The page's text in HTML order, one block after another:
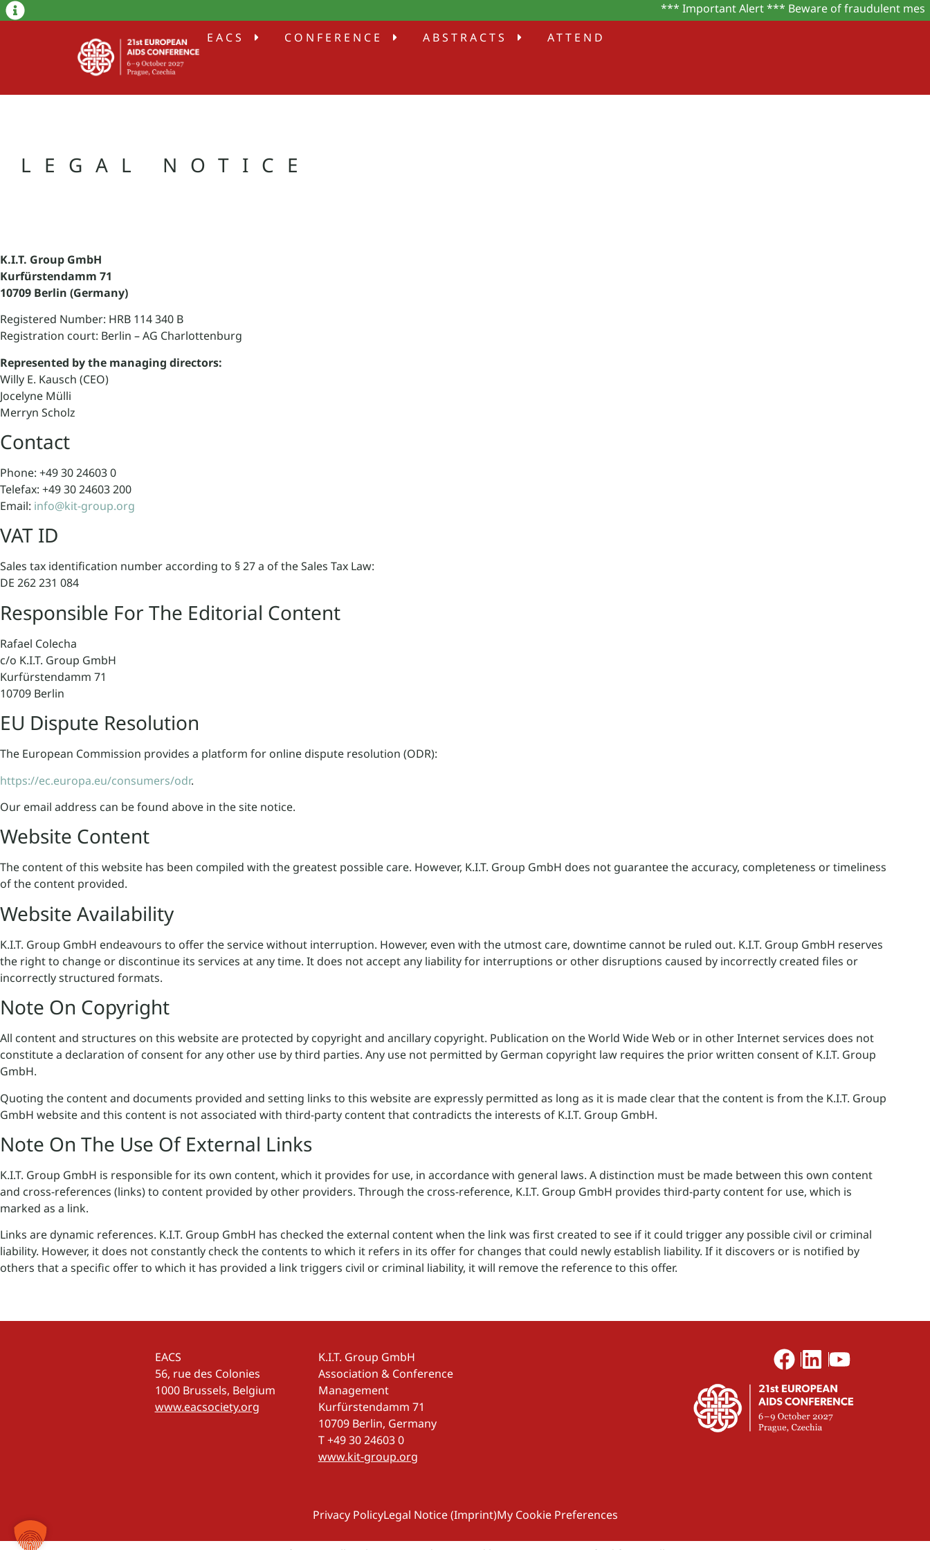
*** Important Alert *** Beware of fraudulent
EACS
CONFERENCE ABSTRACTS ATTEND
LEGAL NOTICE
K.I.T. Group GmbH
Kurfürstendamm 71
10709 Berlin (Germany)
Registered Number: HRB 114 340 B
Registration court: Berlin – AG Charlottenburg
Represented by the managing directors:
Willy E. Kausch (CEO)
Jocelyne Mülli
Merryn Scholz
Contact
Phone: +49 30 24603 0
Telefax: +49 30 24603 200
Email: info@kit-group.org
VAT ID
Sales tax identification number according to § 27 a of the Sales Tax Law:
DE 262 231 084
Responsible For The Editorial Content
Rafael Colecha
c/o K.I.T. Group GmbH
Kurfürstendamm 71
10709 Berlin
EU Dispute Resolution
The European Commission provides a platform for online dispute resolution (ODR):
https://ec.europa.eu/consumers/odr.
Our email address can be found above in the site notice.
Website Content
The content of this website has been compiled with the greatest possible care. However, K.I.T. Group GmbH does not guarantee the accuracy, completeness or timeliness
of the content provided.
Website Availability
K.I.T. Group GmbH endeavours to offer the service without interruption. However, even with the utmost care, downtime cannot be ruled out. K.I.T. Group GmbH reserves
the right to change or discontinue its services at any time. It does not accept any liability for interruptions or other disruptions caused by incorrectly created files or
incorrectly structured formats.
Note On Copyright
All content and structures on this website are protected by copyright and ancillary copyright. Publication on the World Wide Web or in other Internet services does not
constitute a declaration of consent for any other use by third parties. Any use not permitted by German copyright law requires the prior written consent of K.I.T. Group
GmbH.
Quoting the content and documents provided and setting links to this website are expressly permitted as long as it is made clear that the content is from the K.I.T. Group
GmbH website and this content is not associated with third-party content that contradicts the interests of K.I.T. Group GmbH.
Note On The Use Of External Links
K.I.T. Group GmbH is responsible for its own content, which it provides for use, in accordance with general laws. A distinction must be made between this own content
and cross-references (links) to content provided by other providers. Through the cross-reference, K.I.T. Group GmbH provides third-party content for use, which is
marked as a link.
Links are dynamic references. K.I.T. Group GmbH has checked the external content when the link was first created to see if it could trigger any possible civil or criminal
liability. However, it does not constantly check the contents to which it refers in its offer for changes that could newly establish liability. If it discovers or is notified by
others that a specific offer to which it has provided a link triggers civil or criminal liability, it will remove the reference to this offer.
EACS
56, rue des Colonies
1000 Brussels, Belgium
www.eacsociety.org
K.I.T. Group GmbH
Association & Conference
Management
Kurfürstendamm 71
10709 Berlin, Germany
T +49 30 24603 0
www.kit-group.org
Privacy PolicyLegal Notice (Imprint)My Cookie Preferences